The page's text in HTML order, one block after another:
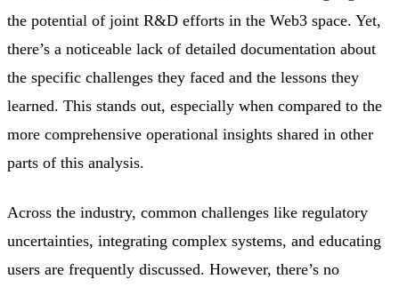
the potential of joint R&D efforts in the Web3 space. Yet,
there’s a noticeable lack of detailed documentation about
the specific challenges they faced and the lessons they
learned. This stands out, especially when compared to the
more comprehensive operational insights shared in other
parts of this analysis.
Across the industry, common challenges like regulatory
uncertainties, integrating complex systems, and educating
users are frequently discussed. However, there’s no